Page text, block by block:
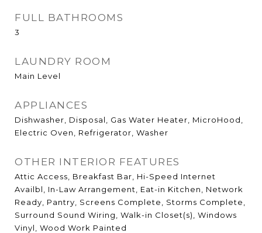
FULL BATHROOMS
3
LAUNDRY ROOM
Main Level
APPLIANCES
Dishwasher, Disposal, Gas Water Heater, MicroHood,
Electric Oven, Refrigerator, Washer
OTHER INTERIOR FEATURES
Attic Access, Breakfast Bar, Hi-Speed Internet
Availbl, In-Law Arrangement, Eat-in Kitchen, Network
Ready, Pantry, Screens Complete, Storms Complete,
Surround Sound Wiring, Walk-in Closet(s), Windows
Vinyl, Wood Work Painted